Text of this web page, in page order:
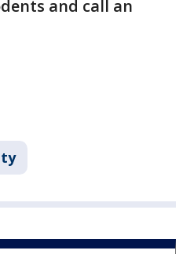
and call an